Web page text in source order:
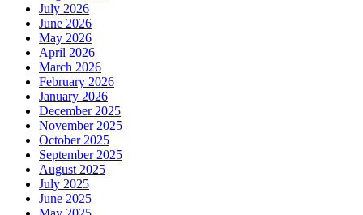
July 2026
June 2026
May 2026
April 2026
March 2026
February 2026
January 2026
December 2025
November 2025
October 2025
September 2025
August 2025
July 2025
June 2025